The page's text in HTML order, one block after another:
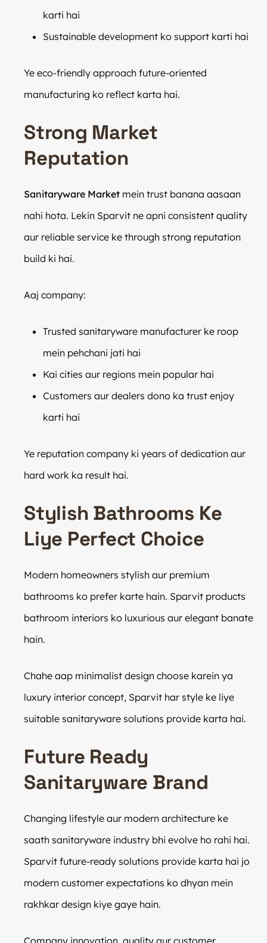
karti hai
Sustainable development ko support karti hai
Ye eco-friendly approach future-oriented
manufacturing ko reflect karta hai.
Strong Market
Reputation
Sanitaryware Market mein trust banana aasaan
nahi hota. Lekin Sparvit ne apni consistent quality
aur reliable service ke through strong reputation
build ki hai.
Aaj company:
Trusted sanitaryware manufacturer ke roop
mein pehchani jati hai
Kai cities aur regions mein popular hai
Customers aur dealers dono ka trust enjoy
karti hai
Ye reputation company ki years of dedication aur
hard work ka result hai.
Stylish Bathrooms Ke
Liye Perfect Choice
Modern homeowners stylish aur premium
bathrooms ko prefer karte hain. Sparvit products
bathroom interiors ko luxurious aur elegant banate
hain.
Chahe aap minimalist design choose karein ya
luxury interior concept, Sparvit har style ke liye
suitable sanitaryware solutions provide karta hai.
Future Ready
Sanitaryware Brand
Changing lifestyle aur modern architecture ke
saath sanitaryware industry bhi evolve ho rahi hai.
Sparvit future-ready solutions provide karta hai jo
modern customer expectations ko dhyan mein
rakhkar design kiye gaye hain.
Company innovation, quality aur customer